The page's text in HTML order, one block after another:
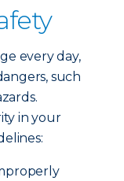
every day,
such
in your